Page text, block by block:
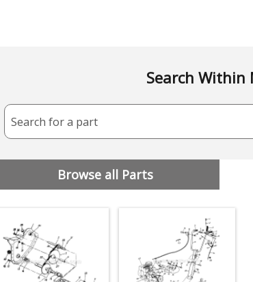
Search Within
Search for a part
Browse all Parts